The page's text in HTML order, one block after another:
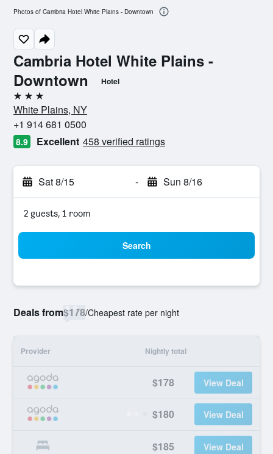
Cambria Hotel White Plains -
Downtown
Hotel
3 stars
White Plains, NY
+1 914 681 0500
8.9 Excellent 458 verified ratings
Sat 8/15 - Sun 8/16
2 guests, 1 room
Search
Deals from$178/Cheapest rate per night
Provider Nightly total
$178 View Deal
$180 View Deal
$185 View Deal
Photos of Cambria Hotel White Plains - Downtown